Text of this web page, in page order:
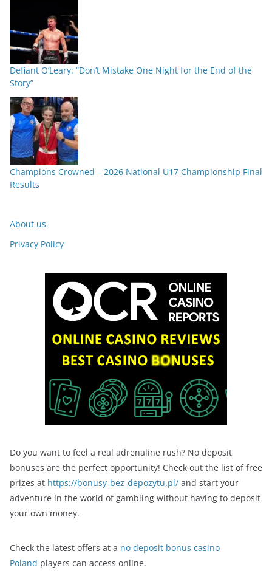
Defiant O’Leary: “Don’t Mistake One Night for the End of the
Story”
Champions Crowned – 2026 National U17 Championship Final
Results
About us
Privacy Policy
Do you want to feel a real adrenaline rush? No deposit
bonuses are the perfect opportunity! Check out the list of free
prizes at https://bonusy-bez-depozytu.pl/ and start your
adventure in the world of gambling without having to deposit
your own money.
Check the latest offers at a no deposit bonus casino
Poland players can access online.